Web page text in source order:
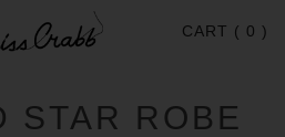
CART ( 0 )
STAR ROBE